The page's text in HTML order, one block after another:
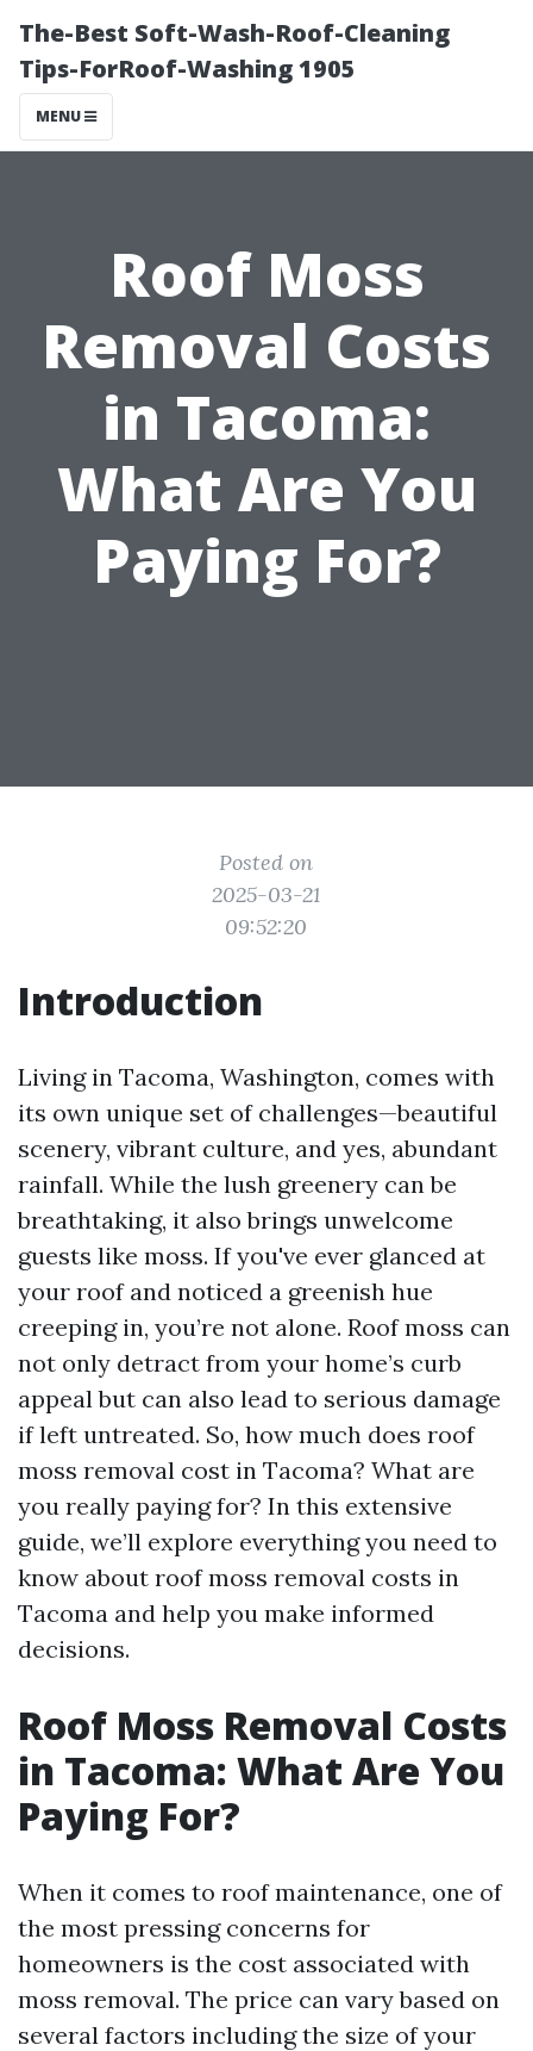
The-Best Soft-Wash-Roof-Cleaning
Tips-ForRoof-Washing 1905
MENU
Roof Moss
Removal Costs
in Tacoma:
What Are You
Paying For?
Posted on
2025-03-21
09:52:20
Introduction
Living in Tacoma, Washington, comes with
its own unique set of challenges—beautiful
scenery, vibrant culture, and yes, abundant
rainfall. While the lush greenery can be
breathtaking, it also brings unwelcome
guests like moss. If you've ever glanced at
your roof and noticed a greenish hue
creeping in, you’re not alone. Roof moss can
not only detract from your home’s curb
appeal but can also lead to serious damage
if left untreated. So, how much does roof
moss removal cost in Tacoma? What are
you really paying for? In this extensive
guide, we’ll explore everything you need to
know about roof moss removal costs in
Tacoma and help you make informed
decisions.
Roof Moss Removal Costs
in Tacoma: What Are You
Paying For?
When it comes to roof maintenance, one of
the most pressing concerns for
homeowners is the cost associated with
moss removal. The price can vary based on
several factors including the size of your